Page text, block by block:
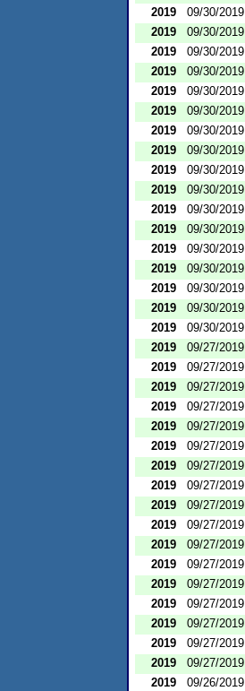
2019
09/30/2019
2019
09/30/2019
2019
09/30/2019
2019
09/30/2019
2019
09/30/2019
2019
09/30/2019
2019
09/30/2019
2019
09/30/2019
2019
09/30/2019
2019
09/30/2019
2019
09/30/2019
2019
09/30/2019
2019
09/30/2019
2019
09/30/2019
2019
09/30/2019
2019
09/30/2019
2019
09/30/2019
2019
09/27/2019
2019
09/27/2019
2019
09/27/2019
2019
09/27/2019
2019
09/27/2019
2019
09/27/2019
2019
09/27/2019
2019
09/27/2019
2019
09/27/2019
2019
09/27/2019
2019
09/27/2019
2019
09/27/2019
2019
09/27/2019
2019
09/27/2019
2019
09/27/2019
2019
09/27/2019
2019
09/27/2019
2019
09/26/2019